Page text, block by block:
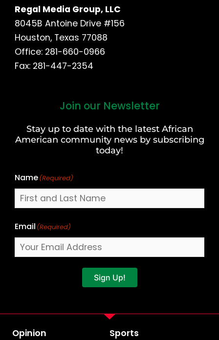
Regal Media Group, LLC
8045B Antoine Drive #156
Houston, Texas 77088
Office: 281-660-0966
Fax: 281-447-2354
Join our Newsletter
Stay up to date with the latest African
American community news by subscribing
today!
Name(Required)
Last
Email (Required)
Sign Up!
Opinion Sports